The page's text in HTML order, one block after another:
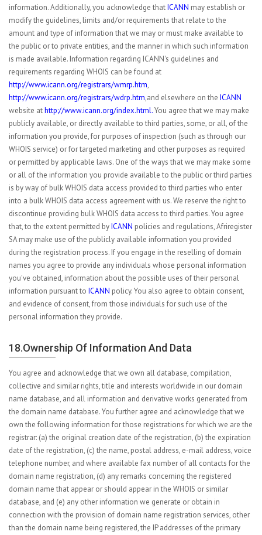
information. Additionally, you acknowledge thatICANN may establish or
modify the guidelines, limits and/or requirements that relate to the
amount and type of information that we may or must make available to
the public or to private entities, and the manner in which such information
is made available. Information regarding ICANN's guidelines and
requirements regarding WHOIS can be found at
http://www.icann.org/registrars/wmrp.htm,
http://www.icann.org/registrars/wdrp.htm,and elsewhere on the ICANN
website athttp://www.icann.org/index.html.You agree that we may make
publicly available, or directly available to third parties, some, or all, of the
information you provide, for purposes of inspection (such as through our
WHOIS service) or for targeted marketing and other purposes as required
or permitted by applicable laws. One of the ways that we may make some
or all of the information you provide available to the public or third parties
is by way of bulk WHOIS data access provided to third parties who enter
into a bulk WHOIS data access agreement with us. We reserve the right to
discontinue providing bulk WHOIS data access to third parties. You agree
that, to the extent permitted byICANN policies and regulations, Afriregister
SA may make use of the publicly available information you provided
during the registration process. If you engage in the reselling of domain
names you agree to provide any individuals whose personal information
you've obtained, information about the possible uses of their personal
information pursuant to ICANN policy. You also agree to obtain consent,
and evidence of consent, from those individuals for such use of the
personal information they provide.
18.Ownership Of Information And Data
You agree and acknowledge that we own all database, compilation,
collective and similar rights, title and interests worldwide in our domain
name database, and all information and derivative works generated from
the domain name database. You further agree and acknowledge that we
own the following information for those registrations for which we are the
registrar: (a) the original creation date of the registration, (b) the expiration
date of the registration, (c) the name, postal address, e-mail address, voice
telephone number, and where available fax number of all contacts for the
domain name registration, (d) any remarks concerning the registered
domain name that appear or should appear in the WHOIS or similar
database, and (e) any other information we generate or obtain in
connection with the provision of domain name registration services, other
than the domain name being registered, the IP addresses of the primary